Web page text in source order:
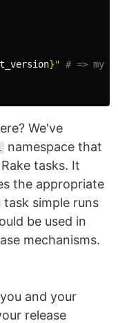
}" # =>
We've
namespace that
tasks. It
the appropriate
task simple runs
be used in
mechanisms.
and your
release